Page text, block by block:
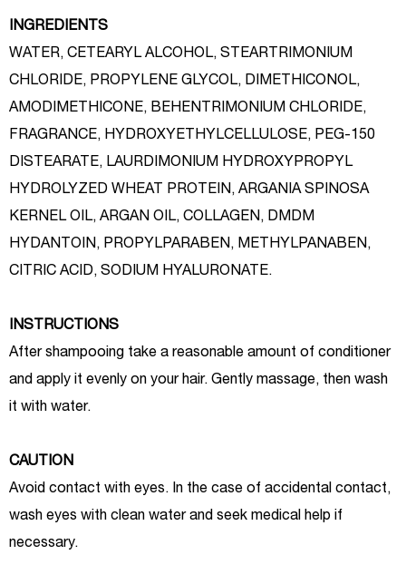
INGREDIENTS
WATER, CETEARYL ALCOHOL, STEARTRIMONIUM
CHLORIDE, PROPYLENE GLYCOL, DIMETHICONOL,
AMODIMETHICONE, BEHENTRIMONIUM CHLORIDE,
FRAGRANCE, HYDROXYETHYLCELLULOSE, PEG-150
DISTEARATE, LAURDIMONIUM HYDROXYPROPYL
HYDROLYZED WHEAT PROTEIN, ARGANIA SPINOSA
KERNEL OIL, ARGAN OIL, COLLAGEN, DMDM
HYDANTOIN, PROPYLPARABEN, METHYLPANABEN,
CITRIC ACID, SODIUM HYALURONATE.
INSTRUCTIONS
After shampooing take a reasonable amount of conditioner
and apply it evenly on your hair. Gently massage, then wash
it with water.
CAUTION
Avoid contact with eyes. In the case of accidental contact,
wash eyes with clean water and seek medical help if
necessary.